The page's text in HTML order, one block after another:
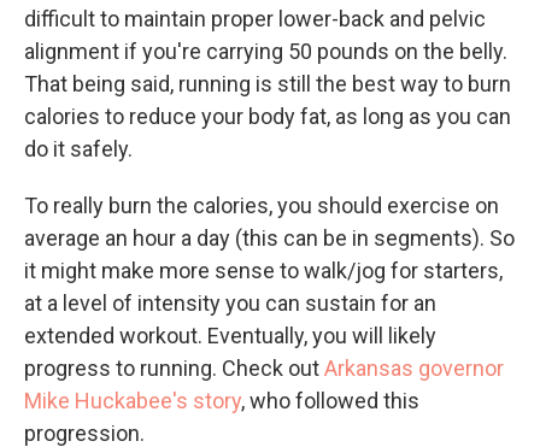
difficult to maintain proper lower-back and pelvic
alignment if you're carrying 50 pounds on the belly.
That being said, running is still the best way to burn
calories to reduce your body fat, as long as you can
do it safely.
To really burn the calories, you should exercise on
average an hour a day (this can be in segments). So
it might make more sense to walk/jog for starters,
at a level of intensity you can sustain for an
extended workout. Eventually, you will likely
progress to running. Check outArkansas governor
Mike Huckabee's story, who followed this
progression.